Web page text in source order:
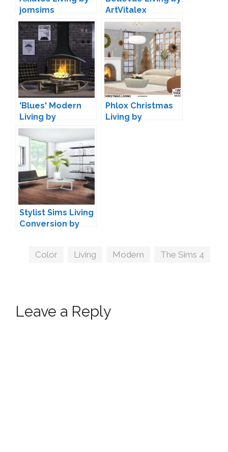
jomsims
ArtVitalex
'Blues' Modern
Living by
Maruska-Geo
Phlox Christmas
Living by
Stylist Sims Living
Conversion by
Tags
Color Living Modern The Sims 4
Leave a Reply